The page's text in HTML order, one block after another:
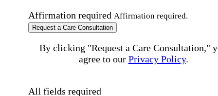
Affirmation required Affirmation required.
Request a Care Consultation
By clicking "Request a Care Consultation,"
agree to our Privacy Policy.
All fields required